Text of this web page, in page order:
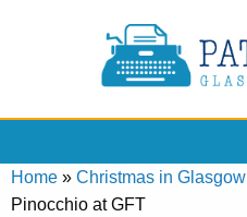
Home » Christmas in Glasgow
Pinocchio at GFT